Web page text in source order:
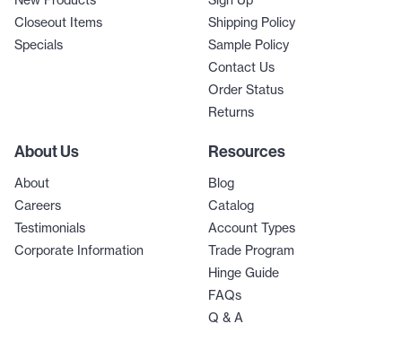
Closeout Items
Specials
Shipping Policy
Sample Policy
Contact Us
Order Status
Returns
About Us
About
Careers
Testimonials
Corporate Information
Resources
Blog
Catalog
Account Types
Trade Program
Hinge Guide
FAQs
Q & A